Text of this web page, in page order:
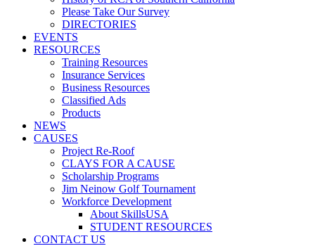
Please Take Our Survey
DIRECTORIES
EVENTS
RESOURCES
Training Resources
Insurance Services
Business Resources
Classified Ads
Products
NEWS
CAUSES
Project Re-Roof
CLAYS FOR A CAUSE
Scholarship Programs
Jim Neinow Golf Tournament
Workforce Development
About SkillsUSA
STUDENT RESOURCES
CONTACT US